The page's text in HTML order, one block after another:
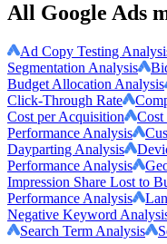
All Google Ads
Ad Copy Testing
Segmentation Analysis
Budget Allocation Analysis
Click-Through Rate
Cost per Acquisition
Performance Analysis
Dayparting Analysis
Performance Analysis
Impression Share Lost to
Performance Analysis
Negative Keyword
Search Term Analysis